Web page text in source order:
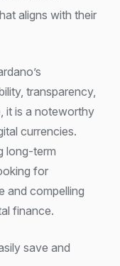
aligns with their
transparency,
it is a noteworthy
currencies.
long-term
for
and compelling
finance.
save and